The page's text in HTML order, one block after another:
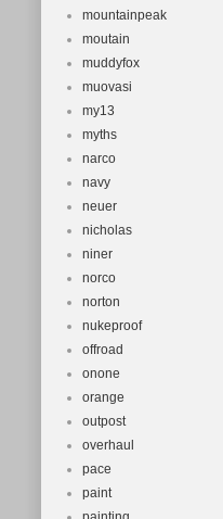
mountainpeak
moutain
muddyfox
muovasi
my13
myths
narco
navy
neuer
nicholas
niner
norco
norton
nukeproof
offroad
onone
orange
outpost
overhaul
pace
paint